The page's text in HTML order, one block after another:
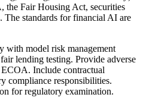
the Fair Housing Act, securities
The standards for financial AI are
with model risk management
lending testing. Provide adverse
Include contractual
compliance responsibilities.
for regulatory examination.